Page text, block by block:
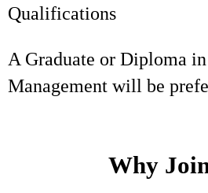
Qualifications
A Graduate or Diploma
Management will be
Why